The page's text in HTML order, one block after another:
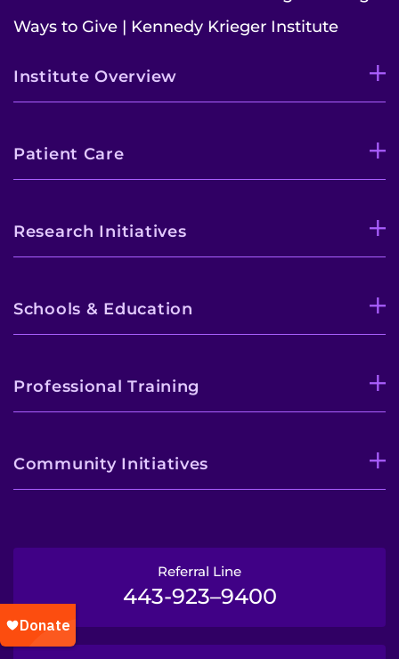
Ways to Give | Kennedy Krieger Institute
Institute Overview
Patient Care
Research Initiatives
Schools & Education
Professional Training
Community Initiatives
Referral Line
443-923–9400